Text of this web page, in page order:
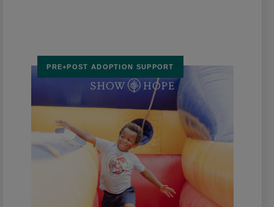
PRE+POST ADOPTION SUPPORT